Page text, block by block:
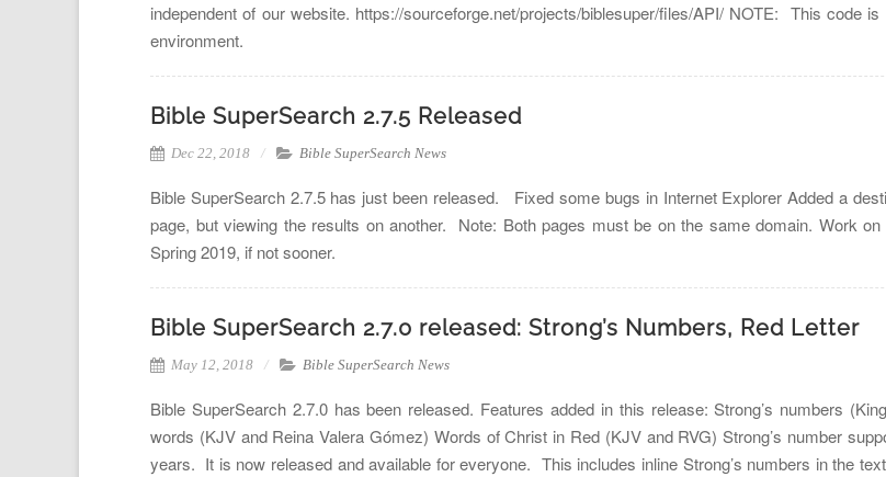
independent of our website. https://sourceforge.net/projects/biblesuper/files/API/ NOTE: This code
environment.
Bible SuperSearch 2.7.5 Released
Dec 22, 2018 Bible SuperSearch News
Bible SuperSearch 2.7.5 has just been released. Fixed some bugs in Internet Explorer Added a
page, but viewing the results on another. Note: Both pages must be on the same domain. Work
Spring 2019, if not sooner.
Bible SuperSearch 2.7.0 released: Strong’s Numbers, Red Letter
May 12, 2018 Bible SuperSearch News
Bible SuperSearch 2.7.0 has been released. Features added in this release: Strong’s numbers
words (KJV and Reina Valera Gómez) Words of Christ in Red (KJV and RVG) Strong’s number
years. It is now released and available for everyone. This includes inline Strong’s numbers in the